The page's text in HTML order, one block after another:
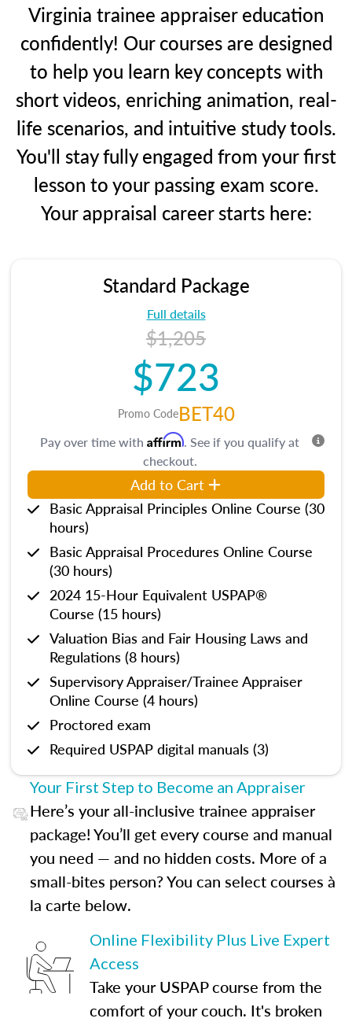
Virginia trainee appraiser education
confidently! Our courses are designed
to help you learn key concepts with
short videos, enriching animation, real-
life scenarios, and intuitive study tools.
You'll stay fully engaged from your first
lesson to your passing exam score.
Your appraisal career starts here:
Standard Package
Full details
$1,205
$723
Promo CodeBET40
Pay over time with Affirm. See if you qualify at
checkout.
Add to Cart
Basic Appraisal Principles Online Course (30
hours)
Basic Appraisal Procedures Online Course
(30 hours)
2024 15-Hour Equivalent USPAP®
Course (15 hours)
Valuation Bias and Fair Housing Laws and
Regulations (8 hours)
Supervisory Appraiser/Trainee Appraiser
Online Course (4 hours)
Proctored exam
Required USPAP digital manuals (3)
Your First Step to Become an Appraiser
Here’s your all-inclusive trainee appraiser
package! You’ll get every course and manual
you need — and no hidden costs. More of a
small-bites person? You can select courses à
la carte below.
Online Flexibility Plus Live Expert
Access
Take your USPAP course from the
comfort of your couch. It's broken